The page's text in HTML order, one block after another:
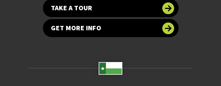
TAKE A TOUR
GET MORE INFO